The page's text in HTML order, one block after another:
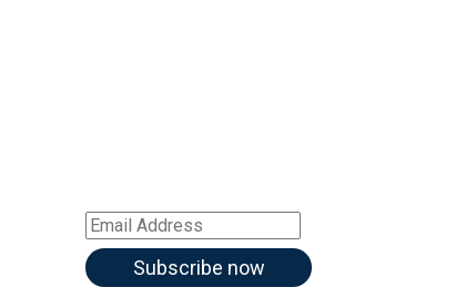
Email
Address
Subscribe now